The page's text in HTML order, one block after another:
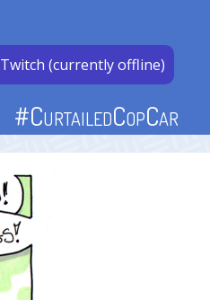
#CurtailedCopCar
Twitch (currently offline)